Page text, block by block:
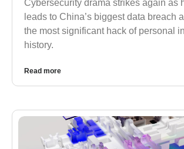
Cybersecurity drama strikes again as
leads to China’s biggest data breach
the most significant hack of personal
history.
Read more